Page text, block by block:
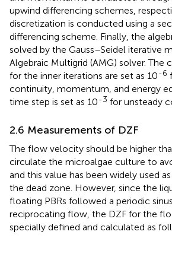
upwind differencing schemes,
discretization is conducted using a
differencing scheme. Finally, the
solved by the Gauss–Seidel iterative
Algebraic Multigrid (AMG) solver. The
for the inner iterations are set as 10-6
continuity, momentum, and energy
time step is set as 10-3 for unsteady
2.6 Measurements of DZF
The flow velocity should be higher
circulate the microalgae culture to
and this value has been widely used
the dead zone. However, since the
floating PBRs followed a periodic
reciprocating flow, the DZF for the
specially defined and calculated as